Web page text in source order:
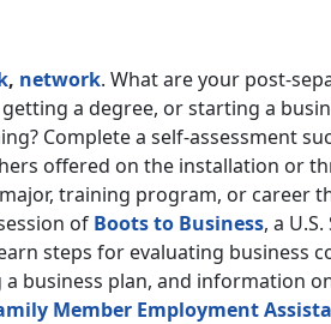
, network. What are your post-
a degree, or starting a
Complete a self-assessment
offered on the installation or
training program, or career
of Boots to Business, a
steps for evaluating business
plan, and information on
Member Employment